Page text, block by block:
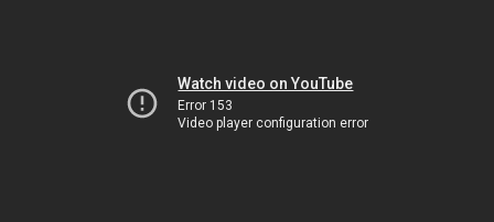
Watch video on YouTube
Error 153
Video player configuration error